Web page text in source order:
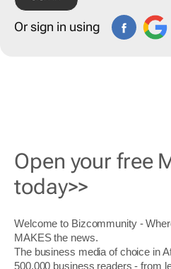
Or sign in using
Open your free
today>>
Welcome to Bizcommunity -
MAKES the news.
The business media of choice in
500,000 business readers - from